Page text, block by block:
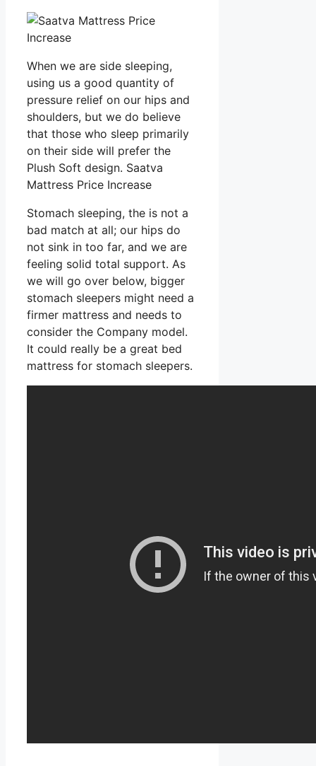
When we are side sleeping,
using us a good quantity of
pressure relief on our hips and
shoulders, but we do believe
that those who sleep primarily
on their side will prefer the
Plush Soft design. Saatva
Mattress Price Increase
Stomach sleeping, the is not a
bad match at all; our hips do
not sink in too far, and we are
feeling solid total support. As
we will go over below, bigger
stomach sleepers might need a
firmer mattress and needs to
consider the Company model.
It could really be a great bed
mattress for stomach sleepers.